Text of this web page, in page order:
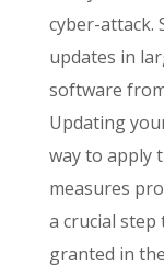
cyber-attack.
updates in
software
Updating
way to apply
measures
a crucial
granted in